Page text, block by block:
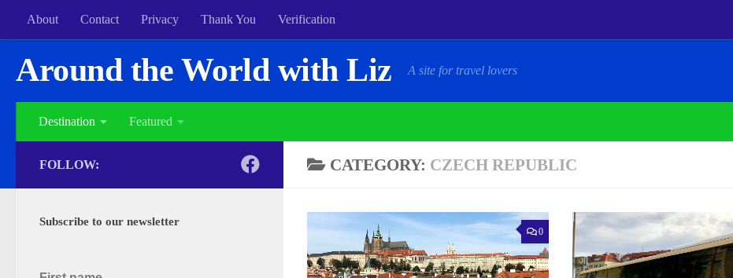
About Contact Privacy Thank You Verification
Around the World with Liz A site for travel lovers
Destination Featured
CATEGORY: CZECH REPUBLIC
0
FOLLOW:
Subscribe to our newsletter